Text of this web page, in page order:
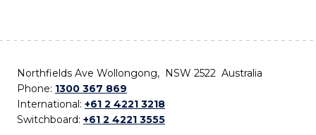
Northfields Ave Wollongong, NSW 2522 Australia
Phone: 1300 367 869
International: +61 2 4221 3218
Switchboard: +61 2 4221 3555